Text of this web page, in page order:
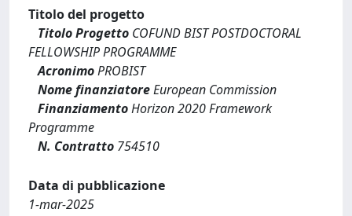
Titolo del progetto
Titolo Progetto COFUND BIST POSTDOCTORAL
FELLOWSHIP PROGRAMME
AcronimoPROBIST
Nome finanziatoreEuropean Commission
FinanziamentoHorizon 2020 Framework
Programme
N. Contratto 754510
Data di pubblicazione
1-mar-2025